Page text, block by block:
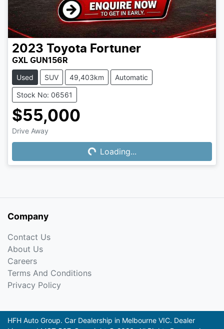
2023 Toyota Fortuner
GXL GUN156R
Used SUV 49,403km Automatic
Stock No: 06561
$55,000
Drive Away
Loading... Loading...
Company
Contact Us
About Us
Careers
Terms And Conditions
Privacy Policy
HFH Auto Group. Car Dealership in Melbourne VIC. Dealer